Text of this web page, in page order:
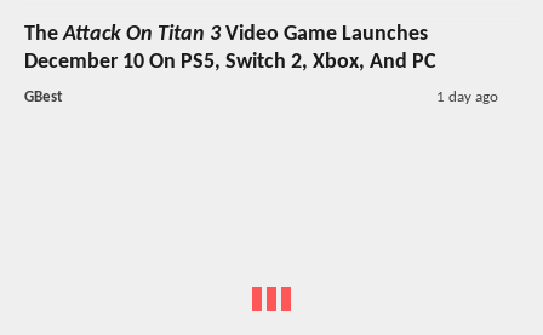
TheAttack On Titan 3Video Game Launches
December 10 On PS5, Switch 2, Xbox, And PC
GBest 1 day ago